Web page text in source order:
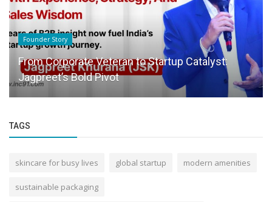
Founder Story
From Corporate Veteran to Startup Catalyst:
Jagpreet’s Bold Pivot
TAGS
skincare for busy lives global startup modern amenities
sustainable packaging